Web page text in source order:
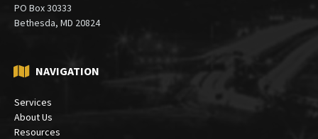
PO Box 30333
Bethesda, MD 20824
NAVIGATION
Services
About Us
Resources